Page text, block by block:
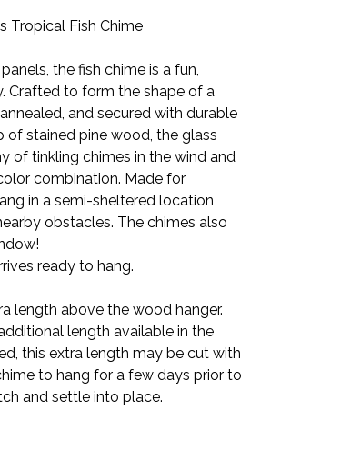
Tropical Fish Chime
the fish chime is a fun,
Crafted to form the shape of a
and secured with durable
stained pine wood, the glass
of tinkling chimes in the wind and
combination. Made for
in a semi-sheltered location
obstacles. The chimes also
ready to hang.
length above the wood hanger.
length available in the
this extra length may be cut with
to hang for a few days prior to
and settle into place.